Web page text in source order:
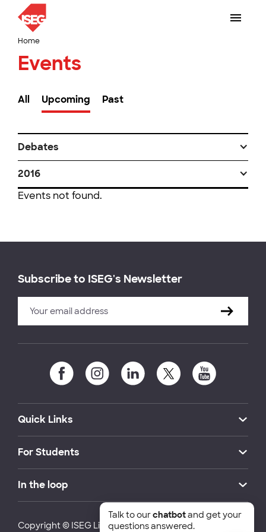
Home
Events
All Upcoming Past
Debates
2016
Events not found.
Subscribe to ISEG's Newsletter
Quick Links
For Students
In the loop
Copyright © ISEG Lisbon School of Economics and
Talk to ourchatbotand get your
questions answered.